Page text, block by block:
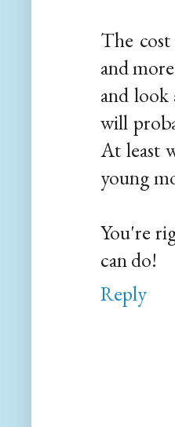
The
and
and
will
At least
young
You're
can do!
Reply